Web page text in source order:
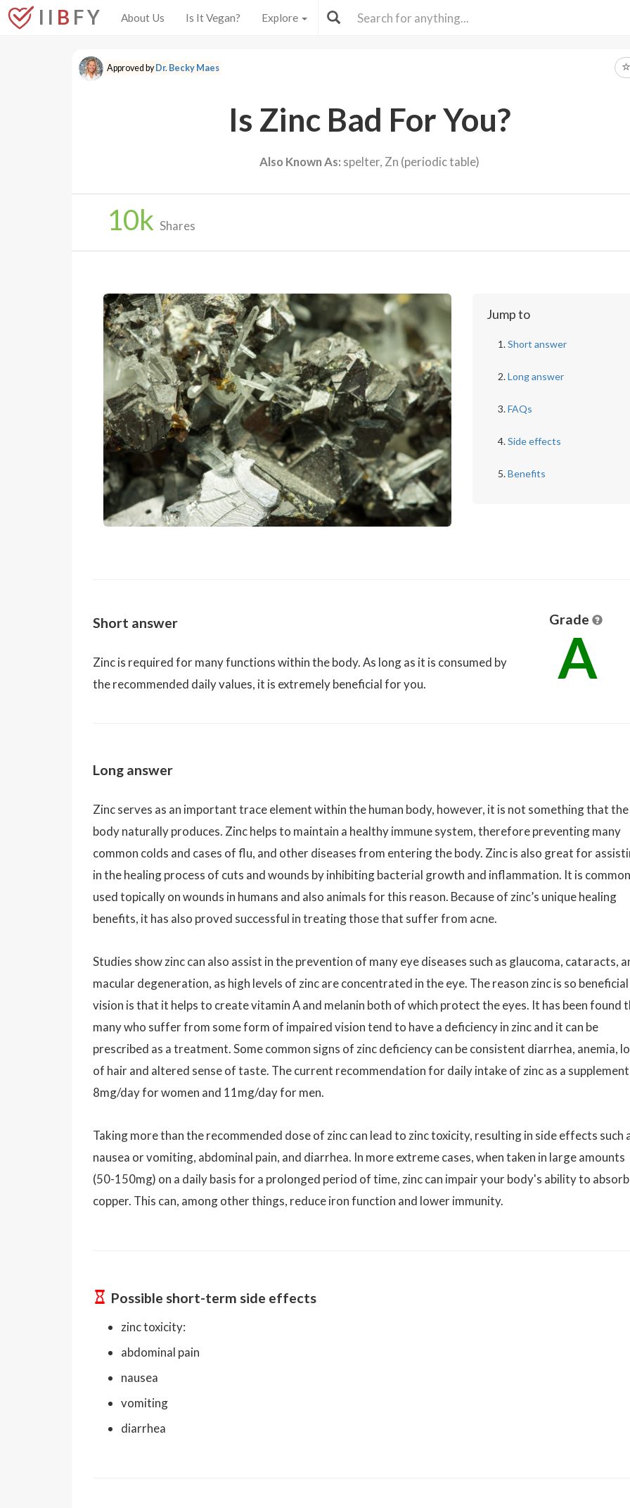
I I B F Y About Us Is It Vegan? Explore
Approved byDr. Becky Maes
Is Zinc Bad For You?
Also Known As: spelter, Zn (periodic table)
10k Shares
Jump to
Short answer
Long answer
FAQs
Side effects
Benefits
Short answer
Zinc is required for many functions within the body. As long as it is consumed by
the recommended daily values, it is extremely beneficial for you.
Grade
A
Long answer
Zinc serves as an important trace element within the human body, however, it is not something that the
body naturally produces. Zinc helps to maintain a healthy immune system, therefore preventing many
common colds and cases of flu, and other diseases from entering the body. Zinc is also great for
in the healing process of cuts and wounds by inhibiting bacterial growth and inflammation. It is
used topically on wounds in humans and also animals for this reason. Because of zinc’s unique healing
benefits, it has also proved successful in treating those that suffer from acne.
Studies show zinc can also assist in the prevention of many eye diseases such as glaucoma, cataracts,
macular degeneration, as high levels of zinc are concentrated in the eye. The reason zinc is so
vision is that it helps to create vitamin A and melanin both of which protect the eyes. It has been found
many who suffer from some form of impaired vision tend to have a deficiency in zinc and it can be
prescribed as a treatment. Some common signs of zinc deficiency can be consistent diarrhea, anemia,
of hair and altered sense of taste. The current recommendation for daily intake of zinc as a supplement
8mg/day for women and 11mg/day for men.
Taking more than the recommended dose of zinc can lead to zinc toxicity, resulting in side effects such
nausea or vomiting, abdominal pain, and diarrhea. In more extreme cases, when taken in large amounts
(50-150mg) on a daily basis for a prolonged period of time, zinc can impair your body's ability to absorb
copper. This can, among other things, reduce iron function and lower immunity.
Possible short-term side effects
zinc toxicity:
abdominal pain
nausea
vomiting
diarrhea